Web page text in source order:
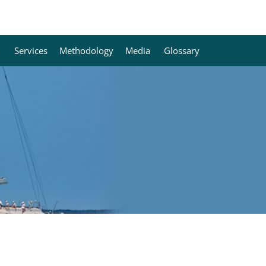
Services Methodology Media Glossary